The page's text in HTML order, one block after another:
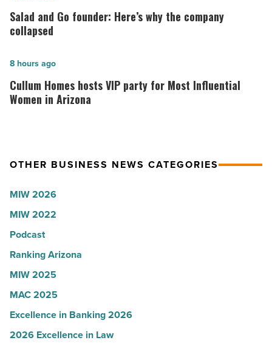
Arizona,
according
U.S.
News
-
and
Go
Here’s
why
the
Read
Salad and Go founder: Here’s why the company
collapsed
Cullum
Homes
hosts
Most
Women
in
Arizona
-
Read
Cullum Homes hosts VIP party for Most Influential
Women in Arizona
8 hours ago
OTHER BUSINESS NEWS CATEGORIES
MIW 2026
MIW 2022
Podcast
Ranking Arizona
MIW 2025
MAC 2025
Excellence in Banking 2026
2026 Excellence in Law